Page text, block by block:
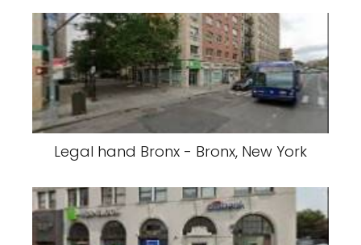
Legal hand Bronx - Bronx, New York